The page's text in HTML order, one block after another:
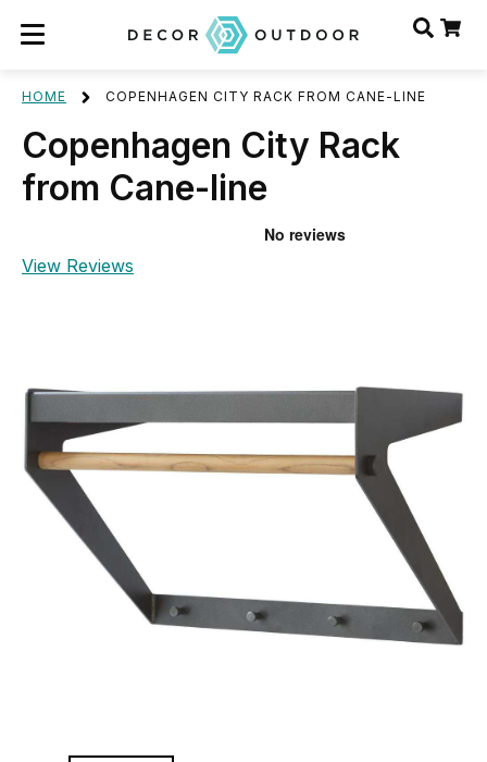
HOME COPENHAGEN CITY RACK FROM CANE-LINE
Copenhagen City Rack
from Cane-line
View Reviews